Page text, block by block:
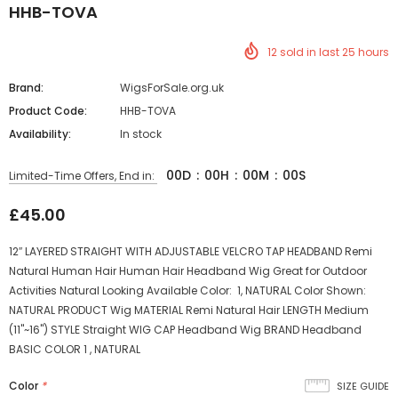
HHB-TOVA
12sold in last25 hours
Brand:
WigsForSale.org.uk
Product Code:
HHB-TOVA
Availability:
In stock
Limited-Time Offers, End in: 00D : 00H : 00M : 00S
£45.00
12″ LAYERED STRAIGHT WITH ADJUSTABLE VELCRO TAP HEADBAND Remi
Natural Human Hair Human Hair Headband Wig Great for Outdoor
Activities Natural Looking Available Color: 1, NATURAL Color Shown:
NATURAL PRODUCT Wig MATERIAL Remi Natural Hair LENGTH Medium
(11"~16") STYLE Straight WIG CAP Headband Wig BRAND Headband
BASIC COLOR 1 , NATURAL
SIZE GUIDE
Color *